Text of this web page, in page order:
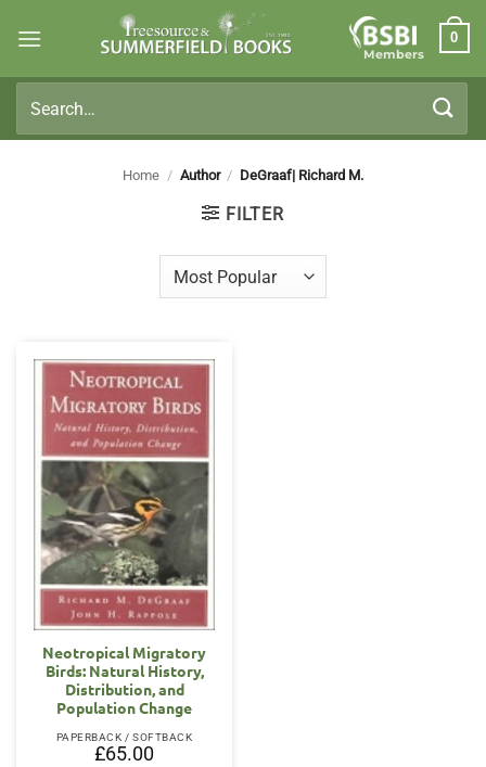
Members
0
for:
Home / Author / DeGraaf| Richard M.
FILTER
Neotropical Migratory
Birds: Natural History,
Distribution, and
Population Change
PAPERBACK / SOFTBACK
£65.00